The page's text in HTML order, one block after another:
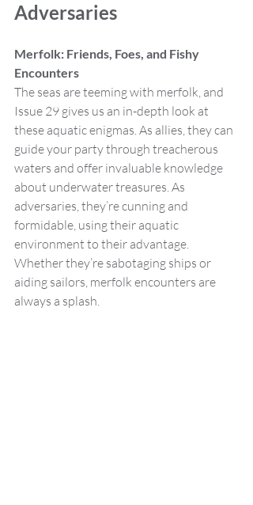
Adversaries
Merfolk: Friends, Foes, and Fishy
Encounters
The seas are teeming with merfolk, and
Issue 29 gives us an in-depth look at
these aquatic enigmas. As allies, they can
guide your party through treacherous
waters and offer invaluable knowledge
about underwater treasures. As
adversaries, they’re cunning and
formidable, using their aquatic
environment to their advantage.
Whether they’re sabotaging ships or
aiding sailors, merfolk encounters are
always a splash.